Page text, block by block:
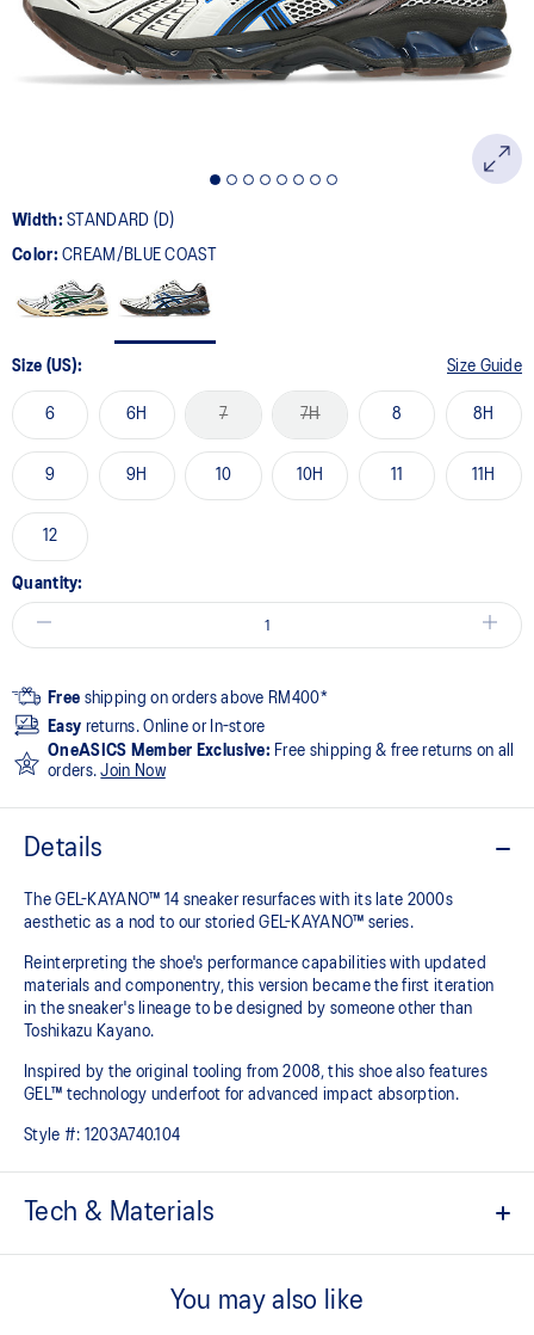
page
link.
Width:STANDARD (D)
Color:CREAM/BLUE COAST
Size (US): Size Guide
6 6H 7 7H 8 8H
9 9H 10 10H 11 11H
12
Quantity:
Free shipping on orders above RM400*
Easy returns. Online or In-store
OneASICS Member Exclusive: Free shipping & free returns on all
orders.Join Now
Details
The GEL-KAYANO™ 14 sneaker resurfaces with its late 2000s
aesthetic as a nod to our storied GEL-KAYANO™ series.
Reinterpreting the shoe's performance capabilities with updated
materials and componentry, this version became the first iteration
in the sneaker's lineage to be designed by someone other than
Toshikazu Kayano.
Inspired by the original tooling from 2008, this shoe also features
GEL™ technology underfoot for advanced impact absorption.
Style #: 1203A740.104
Tech & Materials
You may also like